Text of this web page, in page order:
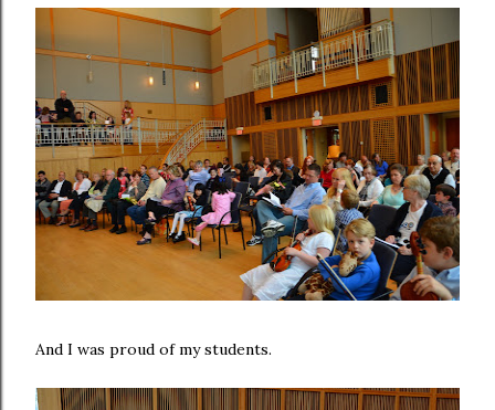
And I was proud of my students.